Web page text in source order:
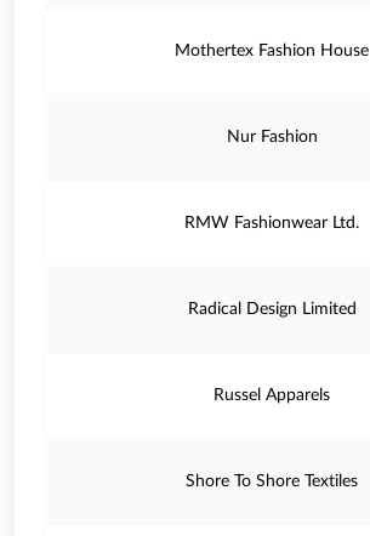
Mothertex Fashion House
Nur Fashion
RMW Fashionwear Ltd.
Radical Design Limited
Russel Apparels
Shore To Shore Textiles